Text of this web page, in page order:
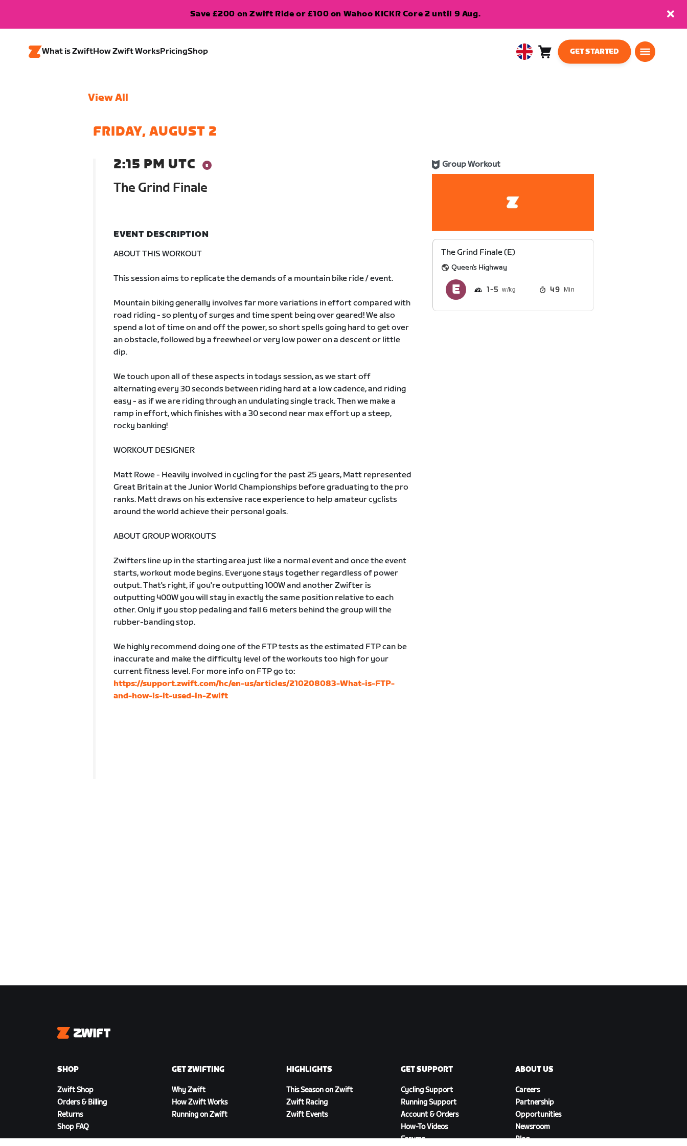
Save £200 on Zwift Ride or £100 on Wahoo KICKR Core 2 until 9 Aug.
What is ZwiftHow Zwift WorksPricingShop
UnitedCart
GET STARTED
View All
FRIDAY, AUGUST 2
2:15 PM UTC
The Grind Finale
Group Workout
EVENT DESCRIPTION
ABOUT THIS WORKOUT
This session aims to replicate the demands of a mountain bike ride / event.
Mountain biking generally involves far more variations in effort compared with
road riding - so plenty of surges and time spent being over geared! We also
spend a lot of time on and off the power, so short spells going hard to get over
an obstacle, followed by a freewheel or very low power on a descent or little
dip.
We touch upon all of these aspects in todays session, as we start off
alternating every 30 seconds between riding hard at a low cadence, and riding
easy - as if we are riding through an undulating single track. Then we make a
ramp in effort, which finishes with a 30 second near max effort up a steep,
rocky banking!
WORKOUT DESIGNER
Matt Rowe - Heavily involved in cycling for the past 25 years, Matt represented
Great Britain at the Junior World Championships before graduating to the pro
ranks. Matt draws on his extensive race experience to help amateur cyclists
around the world achieve their personal goals.
ABOUT GROUP WORKOUTS
Zwifters line up in the starting area just like a normal event and once the event
starts, workout mode begins. Everyone stays together regardless of power
output. That's right, if you're outputting 100W and another Zwifter is
outputting 400W you will stay in exactly the same position relative to each
other. Only if you stop pedaling and fall 6 meters behind the group will the
rubber-banding stop.
We highly recommend doing one of the FTP tests as the estimated FTP can be
inaccurate and make the difficulty level of the workouts too high for your
current fitness level. For more info on FTP go to:
https://support.zwift.com/hc/en-us/articles/210208083-What-is-FTP-
and-how-is-it-used-in-Zwift
The Grind Finale (E)
Queen's Highway
1 5 49 Min
Zwift
SHOP
Zwift Shop
Orders & Billing
Returns
Shop FAQ
GET ZWIFTING
Why Zwift
How Zwift Works
Running on Zwift
HIGHLIGHTS
This Season on Zwift
Zwift Racing
Zwift Events
GET SUPPORT
Cycling Support
Running Support
Account & Orders
How-To Videos
Forums
ABOUT US
Careers
Partnership
Opportunities
Newsroom
Blog